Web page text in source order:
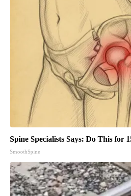
Spine Specialists Says: Do This for
SmoothSpine